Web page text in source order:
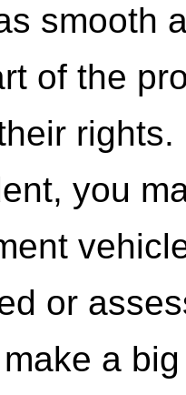
smooth
of the
you
or
a